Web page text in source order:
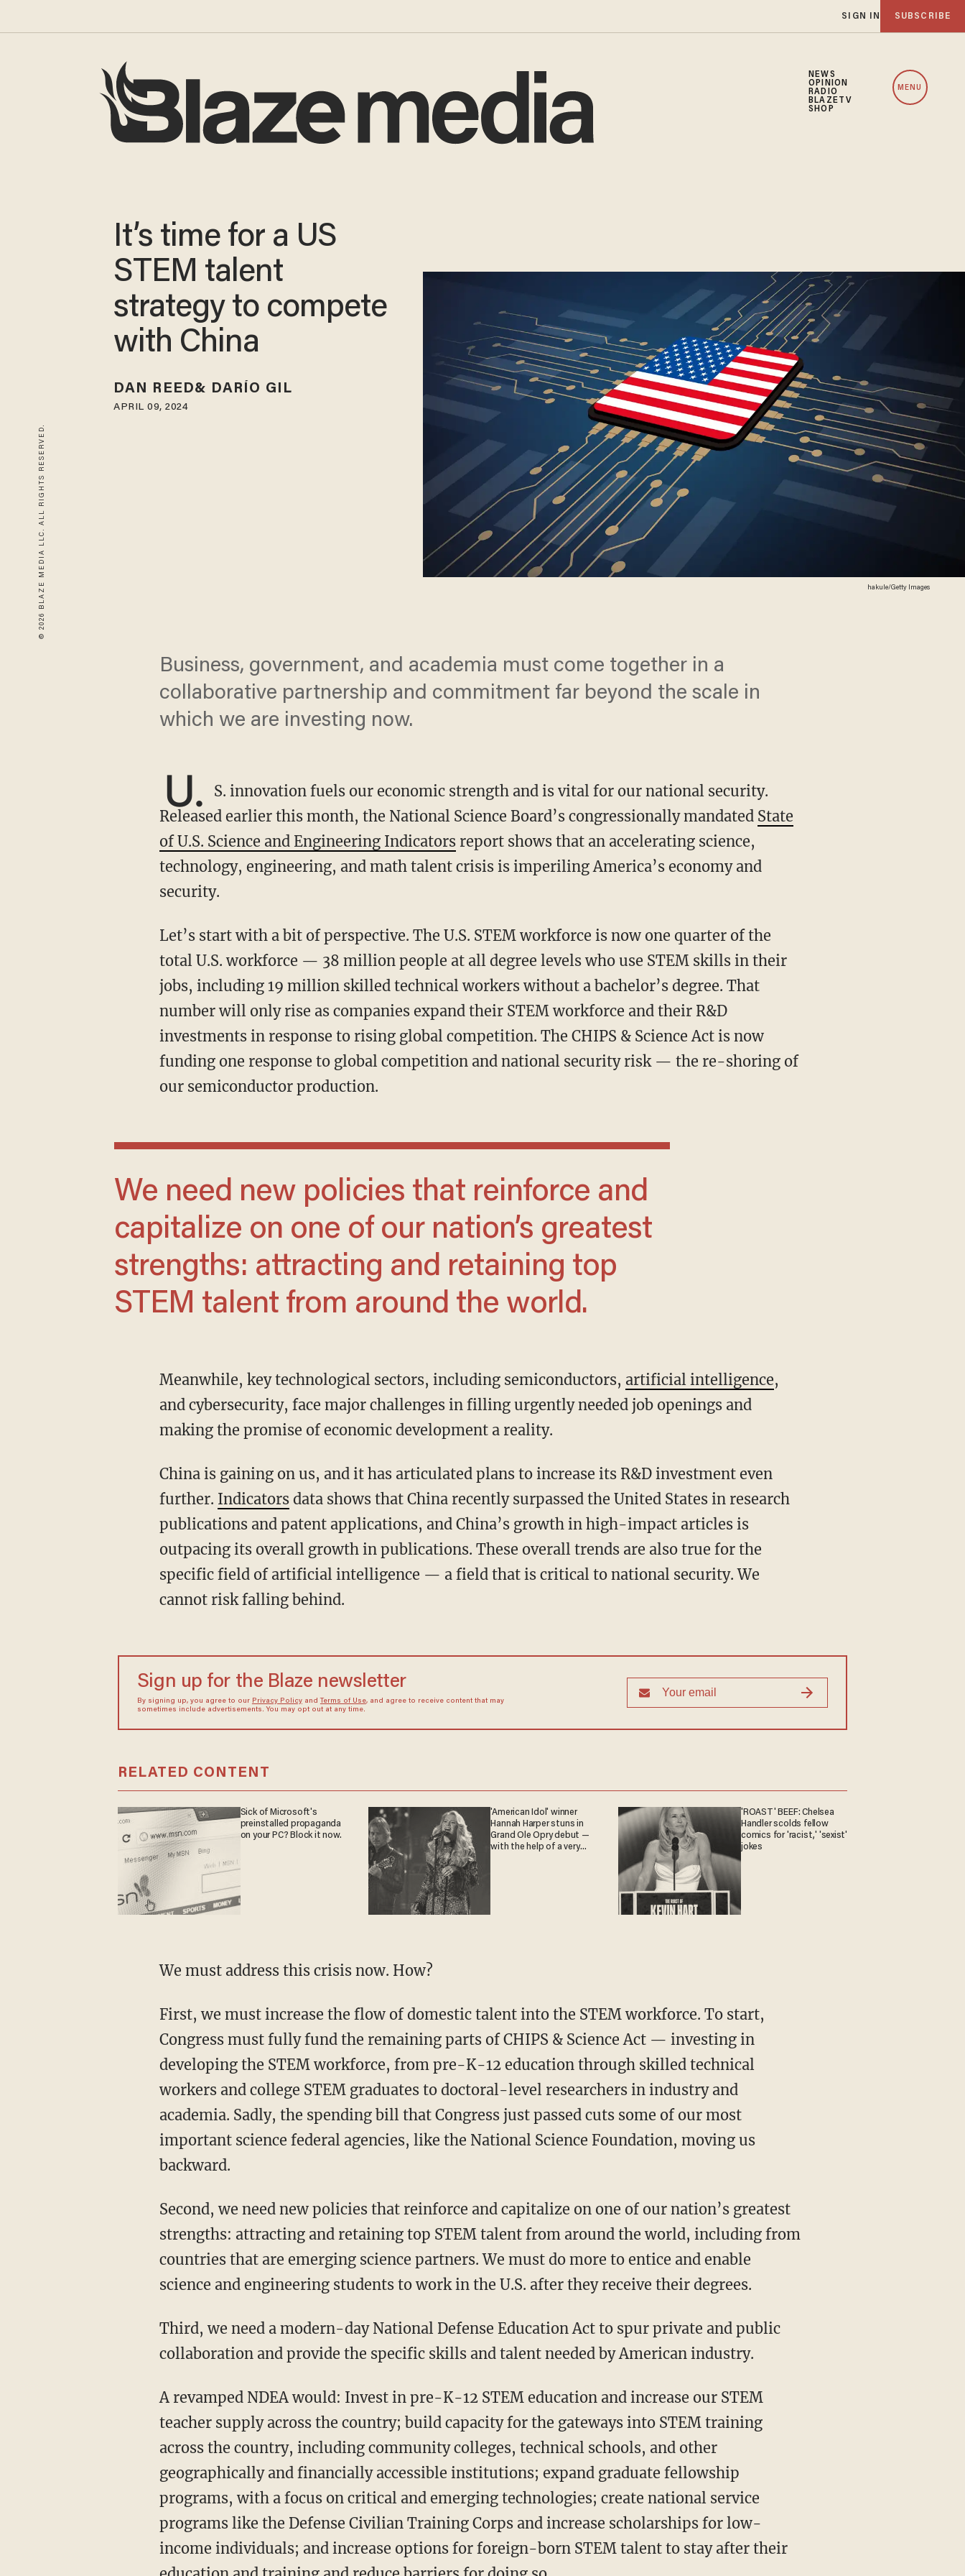
SIGN IN SUBSCRIBE
NEWS
OPINION
RADIO
BLAZETV
SHOP
MENU
© 2026 BLAZE MEDIA LLC. ALL RIGHTS RESERVED. hakule/Getty Images
It’s time for a US
STEM talent
strategy to compete
with China
DAN REED DARÍO GIL
APRIL 09, 2024
Business, government, and academia must come together in a
collaborative partnership and commitment far beyond the scale in
which we are investing now.
U.
S. innovation fuels our economic strength and is vital for our national security.
Released earlier this month, the National Science Board’s congressionally mandated State
of U.S. Science and Engineering Indicatorsreport shows that an accelerating science,
technology, engineering, and math talent crisis is imperiling America’s economy and
security.
Let’s start with a bit of perspective. The U.S. STEM workforce is now one quarter of the
total U.S. workforce — 38 million people at all degree levels who use STEM skills in their
jobs, including 19 million skilled technical workers without a bachelor’s degree. That
number will only rise as companies expand their STEM workforce and their R&D
investments in response to rising global competition. The CHIPS & Science Act is now
funding one response to global competition and national security risk — the re-shoring of
our semiconductor production.
We need new policies that reinforce and
capitalize on one of our nation’s greatest
strengths: attracting and retaining top
STEM talent from around the world.
Meanwhile, key technological sectors, including semiconductors, artificial intelligence,
and cybersecurity, face major challenges in filling urgently needed job openings and
making the promise of economic development a reality.
China is gaining on us, and it has articulated plans to increase its R&D investment even
further. Indicatorsdata shows that China recently surpassed the United States in research
publications and patent applications, and China’s growth in high-impact articles is
outpacing its overall growth in publications. These overall trends are also true for the
specific field of artificial intelligence — a field that is critical to national security. We
cannot risk falling behind.
Sign up for the Blaze newsletter
By signing up, you agree to our Privacy Policyand Terms of Use, and agree to receive content that may
sometimes include advertisements. You may opt out at any time.
RELATED CONTENT
Sick of Microsoft's
preinstalled propaganda
on your PC? Block it now.
'American Idol' winner
Hannah Harper stuns in
Grand Ole Opry debut —
with the help of a very
'ROAST' BEEF: Chelsea
Handler scolds fellow
comics for 'racist,' 'sexist'
jokes
We must address this crisis now. How?
First, we must increase the flow of domestic talent into the STEM workforce. To start,
Congress must fully fund the remaining parts of CHIPS & Science Act — investing in
developing the STEM workforce, from pre-K-12 education through skilled technical
workers and college STEM graduates to doctoral-level researchers in industry and
academia. Sadly, the spending bill that Congress just passed cuts some of our most
important science federal agencies, like the National Science Foundation, moving us
backward.
Second, we need new policies that reinforce and capitalize on one of our nation’s greatest
strengths: attracting and retaining top STEM talent from around the world, including from
countries that are emerging science partners. We must do more to entice and enable
science and engineering students to work in the U.S. after they receive their degrees.
Third, we need a modern-day National Defense Education Act to spur private and public
collaboration and provide the specific skills and talent needed by American industry.
A revamped NDEA would: Invest in pre-K-12 STEM education and increase our STEM
teacher supply across the country; build capacity for the gateways into STEM training
across the country, including community colleges, technical schools, and other
geographically and financially accessible institutions; expand graduate fellowship
programs, with a focus on critical and emerging technologies; create national service
programs like the Defense Civilian Training Corps and increase scholarships for low-
income individuals; and increase options for foreign-born STEM talent to stay after their